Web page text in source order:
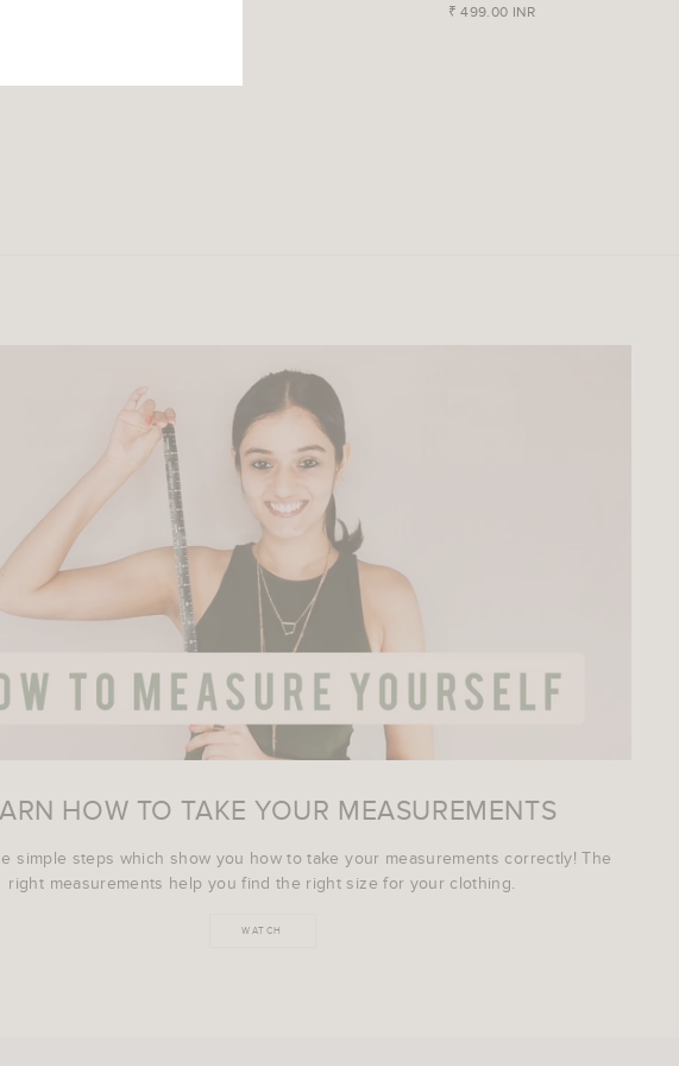
₹ 499.00 INR
HOW TO TAKE YOUR MEASUREMENTS
simple steps which show you how to take your measurements correctly! The
right measurements help you find the right size for your clothing.
WATCH